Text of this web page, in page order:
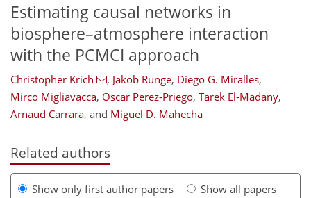
Estimating causal networks in
biosphere–atmosphere interaction
with the PCMCI approach
Christopher Krich , Jakob Runge, Diego G. Miralles,
Mirco Migliavacca, Oscar Perez-Priego, Tarek El-Madany,
Arnaud Carrara, and Miguel D. Mahecha
Related authors
Show only first author papers Show all papers